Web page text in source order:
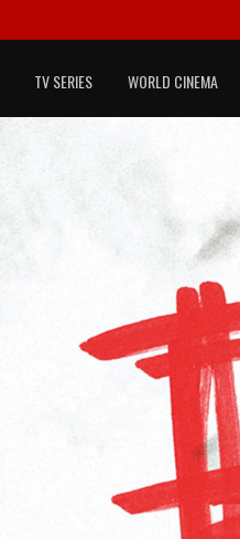
TV SERIES WORLD CINEMA